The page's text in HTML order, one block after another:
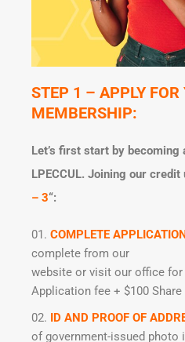
STEP 1 – APPLY FOR
MEMBERSHIP:
Let’s first start by becoming
LPECCUL. Joining our
– 3“:
COMPLETE
complete from our
website or visit our office for
Application fee + $100
ID AND PROOF OF
of government-issued photo